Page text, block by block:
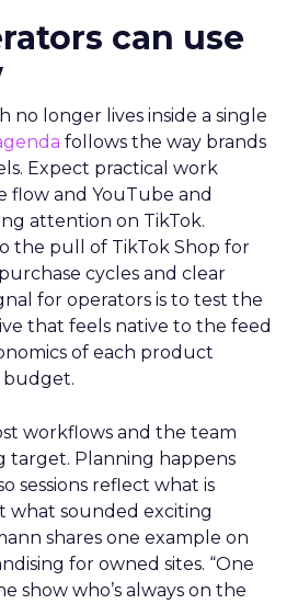
can use
no longer lives inside a single
follows the way brands
Expect practical work
flow and YouTube and
attention on TikTok.
the pull of TikTok Shop for
cycles and clear
for operators is to test the
that feels native to the feed
of each product
workflows and the team
target. Planning happens
sessions reflect what is
what sounded exciting
shares one example on
for owned sites. “One
show who’s always on the